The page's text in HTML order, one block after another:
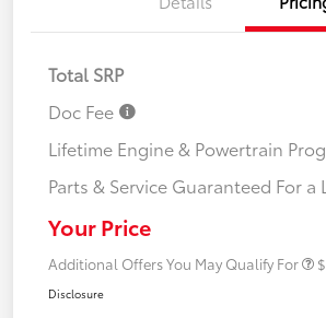
Total SRP
Doc Fee
Lifetime Engine & Powertrain
Parts & Service Guaranteed For a
Your Price
Additional Offers You May Qualify For
Disclosure